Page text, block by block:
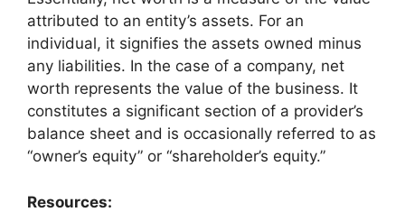
attributed to an entity’s assets. For an
individual, it signifies the assets owned minus
any liabilities. In the case of a company, net
worth represents the value of the business. It
constitutes a significant section of a provider’s
balance sheet and is occasionally referred to as
“owner’s equity” or “shareholder’s equity.”
Resources: